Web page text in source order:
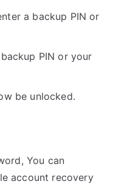
a backup PIN or
PIN or your
be unlocked.
You can
account recovery